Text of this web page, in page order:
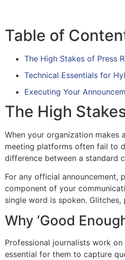
Table of
The High Stakes of Press
Technical Essentials for
Executing Your
The High
When your organization makes
meeting platforms often fail to
difference between a standard
For any official announcement,
component of your
single word is spoken.
Why ‘Good
Professional journalists work
essential for them to capture